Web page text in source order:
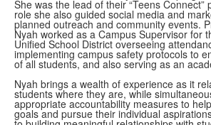
She was the lead of their “Teens
role she also guided social media and
planned outreach and community events.
Nyah worked as a Campus Supervisor for
Unified School District overseeing
implementing campus safety protocols to
of all students, and also serving as an
Nyah brings a wealth of experience as it
students where they are, while
appropriate accountability measures to
goals and pursue their individual